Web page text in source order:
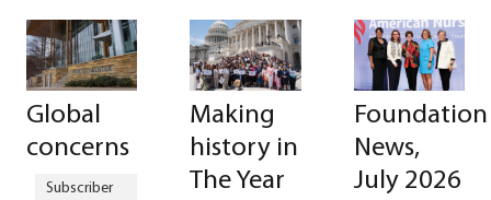
Global
concerns
Making
history in
The Year
Foundation
News,
July 2026